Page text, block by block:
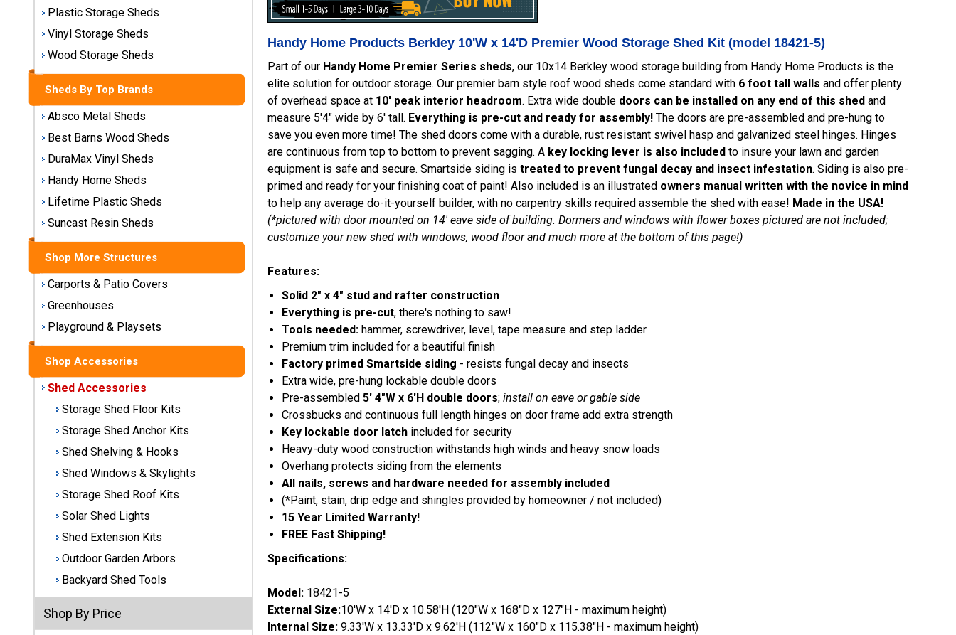
X-Large
Utility
Buildings
Shop
Sheds
By
Material
Metal
Storage
Sheds
Plastic
Storage
Sheds
Storage
Sheds
Wood
Sheds
Sheds
Brand
Best
Barns
Wood
DuraMax
Vinyl
Sheds
Plastic Storage Sheds
Vinyl Storage Sheds
Wood Storage Sheds
Sheds By Top Brands
Absco Metal Sheds
Best Barns Wood Sheds
DuraMax Vinyl Sheds
Handy Home Sheds
Lifetime Plastic Sheds
Suncast Resin Sheds
Shop More Structures
Carports & Patio Covers
Greenhouses
Playground & Playsets
Shop Accessories
Shed Accessories
Storage Shed Floor Kits
Storage Shed Anchor Kits
Shed Shelving & Hooks
Shed Windows & Skylights
Storage Shed Roof Kits
Solar Shed Lights
Shed Extension Kits
Outdoor Garden Arbors
Backyard Shed Tools
Shop By Price
Handy Home Products Berkley 10'W x 14'D Premier Wood Storage Shed Kit (model 18421-5)
Part of our Handy Home Premier Series sheds, our 10x14 Berkley wood storage building from Handy Home Products is the
elite solution for outdoor storage. Our premier barn style roof wood sheds come standard with 6 foot tall walls and offer plenty
of overhead space at 10' peak interior headroom. Extra wide double doors can be installed on any end of this shed and
measure 5'4" wide by 6' tall. Everything is pre-cut and ready for assembly! The doors are pre-assembled and pre-hung to
save you even more time! The shed doors come with a durable, rust resistant swivel hasp and galvanized steel hinges. Hinges
are continuous from top to bottom to prevent sagging. A key locking lever is also included to insure your lawn and garden
equipment is safe and secure. Smartside siding is treated to prevent fungal decay and insect infestation. Siding is also pre-
primed and ready for your finishing coat of paint! Also included is an illustrated owners manual written with the novice in mind
to help any average do-it-yourself builder, with no carpentry skills required assemble the shed with ease! Made in the USA!
(*pictured with door mounted on 14' eave side of building. Dormers and windows with flower boxes pictured are not included;
customize your new shed with windows, wood floor and much more at the bottom of this page!)
Features:
Solid 2" x 4" stud and rafter construction
Everything is pre-cut, there's nothing to saw!
Tools needed: hammer, screwdriver, level, tape measure and step ladder
Premium trim included for a beautiful finish
Factory primed Smartside siding - resists fungal decay and insects
Extra wide, pre-hung lockable double doors
Pre-assembled 5' 4"W x 6'H double doors; install on eave or gable side
Crossbucks and continuous full length hinges on door frame add extra strength
Key lockable door latch included for security
Heavy-duty wood construction withstands high winds and heavy snow loads
Overhang protects siding from the elements
All nails, screws and hardware needed for assembly included
(*Paint, stain, drip edge and shingles provided by homeowner / not included)
15 Year Limited Warranty!
FREE Fast Shipping!
Specifications:
Model: 18421-5
External Size:10'W x 14'D x 10.58'H (120"W x 168"D x 127"H - maximum height)
Internal Size: 9.33'W x 13.33'D x 9.62'H (112"W x 160"D x 115.38"H - maximum height)